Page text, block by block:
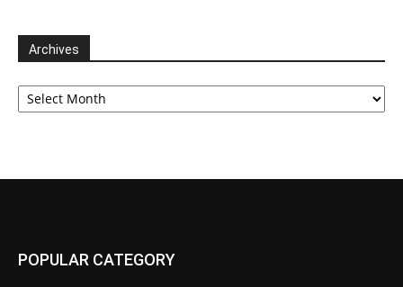
Archives
Archives
POPULAR CATEGORY